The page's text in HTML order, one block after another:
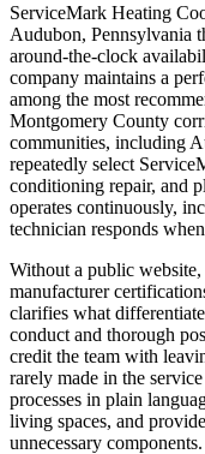
ServiceMark Heating
Audubon, Pennsylvania
around-the-clock
company maintains a
among the most
Montgomery County
communities, including
repeatedly select
conditioning repair, and
operates continuously,
technician responds
Without a public website,
manufacturer
clarifies what
conduct and thorough
credit the team with
rarely made in the
processes in plain
living spaces, and
unnecessary components.